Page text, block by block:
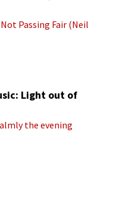
Passing Fair (Neil
Light out of
the evening